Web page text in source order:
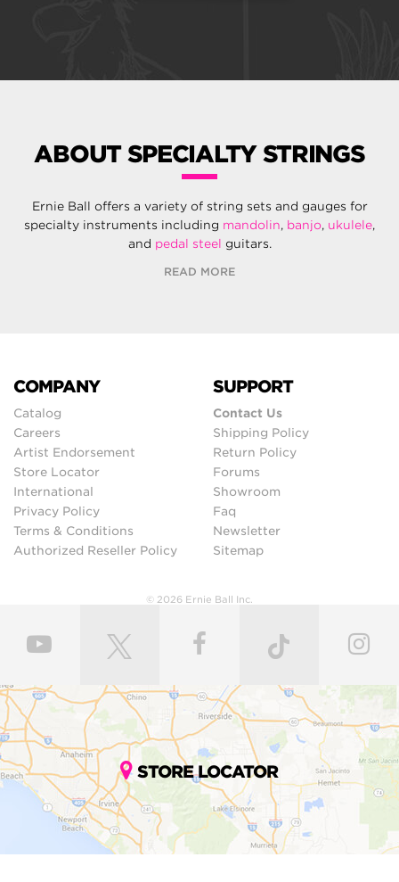
ABOUT SPECIALTY STRINGS
Ernie Ball offers a variety of string sets and gauges for
specialty instruments including mandolin, banjo, ukulele,
and pedal steel guitars.
READ MORE
COMPANY
Catalog
Careers
Artist Endorsement
Store Locator
International
Privacy Policy
Terms & Conditions
Authorized Reseller Policy
SUPPORT
Contact Us
Shipping Policy
Return Policy
Forums
Showroom
Faq
Newsletter
Sitemap
© 2026 Ernie Ball Inc.
STORE LOCATOR